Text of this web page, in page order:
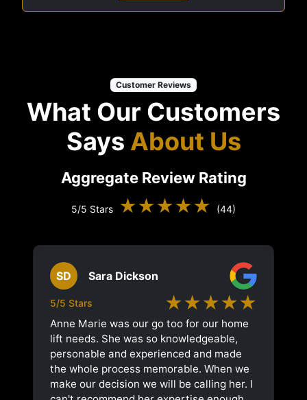
Customer Reviews
What Our Customers
Says About Us
Aggregate Review Rating
5/5 Stars ★★★★★ (44)
SD Sara Dickson
5/5 Stars ★★★★★
Anne Marie was our go too for our home
lift needs. She was so knowledgeable,
personable and experienced and made
the whole process memorable. When we
make our decision we will be calling her. I